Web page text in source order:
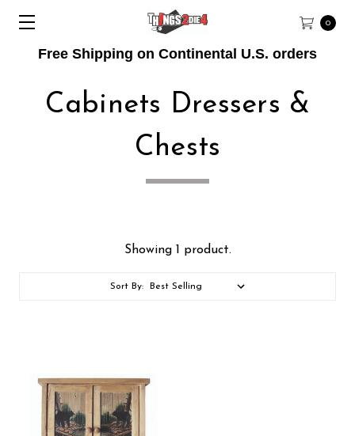
Free Shipping on Continental U.S. orders
0
Cabinets Dressers &
Chests
Showing 1 product.
Sort By: